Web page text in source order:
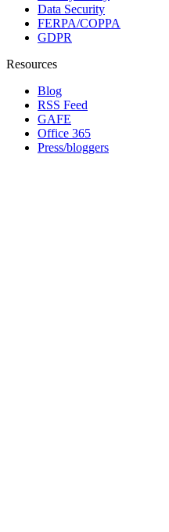
Data Security
FERPA/COPPA
GDPR
Resources
Blog
RSS Feed
GAFE
Office 365
Press/bloggers